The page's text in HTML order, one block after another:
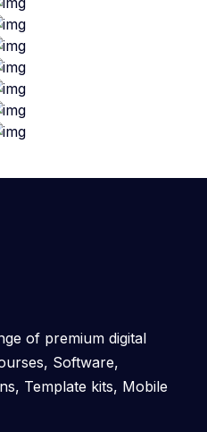
of premium digital
Software,
Template kits, Mobile